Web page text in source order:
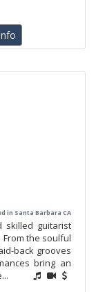
in Santa Barbara CA
skilled guitarist
the soulful
back grooves
bring an